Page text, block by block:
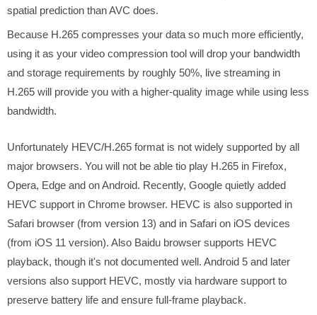
spatial prediction than AVC does.
Because H.265 compresses your data so much more efficiently,
using it as your video compression tool will drop your bandwidth
and storage requirements by roughly 50%, live streaming in
H.265 will provide you with a higher-quality image while using less
bandwidth.
Unfortunately HEVC/H.265 format is not widely supported by all
major browsers. You will not be able tio play H.265 in Firefox,
Opera, Edge and on Android. Recently, Google quietly added
HEVC support in Chrome browser. HEVC is also supported in
Safari browser (from version 13) and in Safari on iOS devices
(from iOS 11 version). Also Baidu browser supports HEVC
playback, though it's not documented well. Android 5 and later
versions also support HEVC, mostly via hardware support to
preserve battery life and ensure full-frame playback.